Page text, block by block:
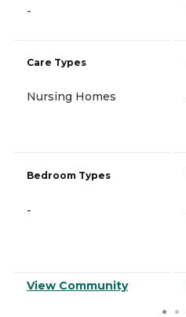
-
Care Types
Nursing Homes
Bedroom Types
-
View Community